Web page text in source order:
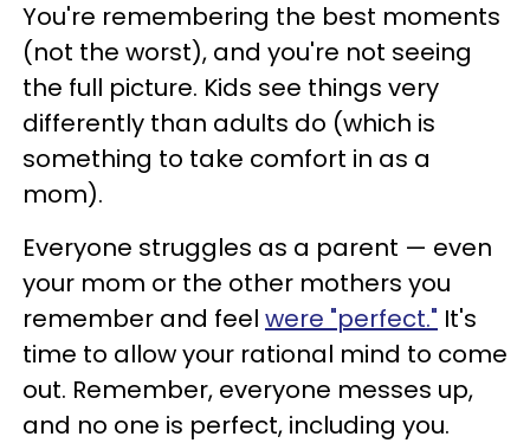
You're remembering the best moments
(not the worst), and you're not seeing
the full picture. Kids see things very
differently than adults do (which is
something to take comfort in as a
mom).
Everyone struggles as a parent — even
your mom or the other mothers you
remember and feel were "perfect." It's
time to allow your rational mind to come
out. Remember, everyone messes up,
and no one is perfect, including you.